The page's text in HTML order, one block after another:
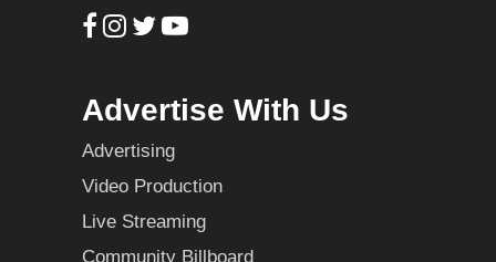
Advertise With Us
Advertising
Video Production
Live Streaming
Community Billboard